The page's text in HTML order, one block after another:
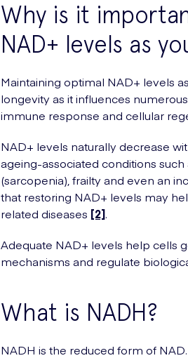
Why is it
NAD+ levels as
Maintaining optimal NAD+ levels
longevity as it influences
immune response and cellular
NAD+ levels naturally decrease
ageing-associated conditions
(sarcopenia), frailty and even an
that restoring NAD+ levels may
related diseases [2].
Adequate NAD+ levels help cells
mechanisms and regulate
What is NADH?
NADH is the reduced form of